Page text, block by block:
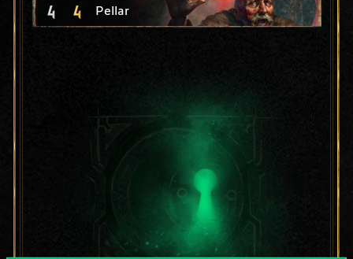
4 4 Pellar